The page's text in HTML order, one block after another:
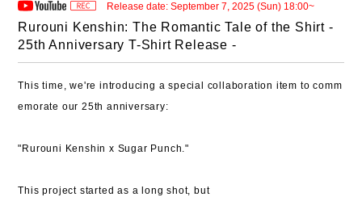
Release date: September 7, 2025 (Sun) 18:00~
Rurouni Kenshin: The Romantic Tale of the Shirt -
25th Anniversary T-Shirt Release -
This time, we're introducing a special collaboration item to comm
emorate our 25th anniversary:
​​"Rurouni Kenshin x Sugar Punch."
This project started as a long shot, but